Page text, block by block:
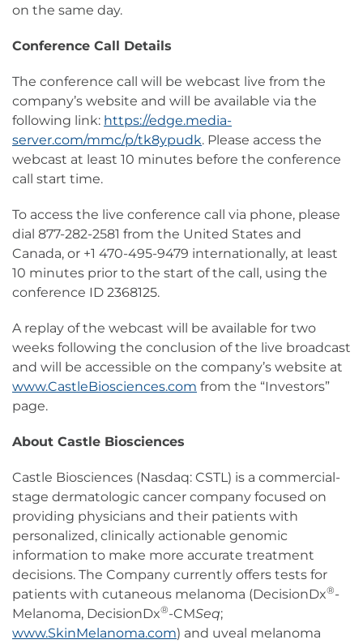
on the same day.
Conference Call Details
The conference call will be webcast live from the
company’s website and will be available via the
following link: https://edge.media-
server.com/mmc/p/tk8ypudk. Please access the
webcast at least 10 minutes before the conference
call start time.
To access the live conference call via phone, please
dial 877-282-2581 from the United States and
Canada, or +1 470-495-9479 internationally, at least
10 minutes prior to the start of the call, using the
conference ID 2368125.
A replay of the webcast will be available for two
weeks following the conclusion of the live broadcast
and will be accessible on the company’s website at
www.CastleBiosciences.com from the “Investors”
page.
About Castle Biosciences
Castle Biosciences (Nasdaq: CSTL) is a commercial-
stage dermatologic cancer company focused on
providing physicians and their patients with
personalized, clinically actionable genomic
information to make more accurate treatment
decisions. The Company currently offers tests for
patients with cutaneous melanoma (DecisionDx®-
Melanoma, DecisionDx®-CMSeq;
www.SkinMelanoma.com) and uveal melanoma